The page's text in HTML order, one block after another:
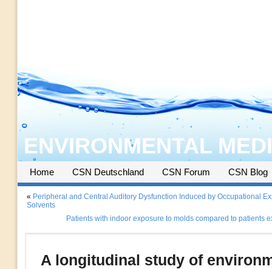
ENVIRONMENTAL
Home CSN Deutschland CSN Forum CSN Blog
« Peripheral and Central Auditory Dysfunction Induced by Occupational
Solvents
Patients with indoor exposure to molds compared to patients
A longitudinal study of